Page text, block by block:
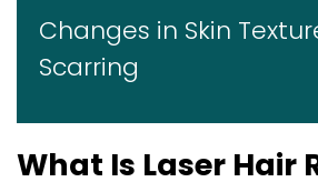
Changes in Skin
Scarring
What Is Laser Hair